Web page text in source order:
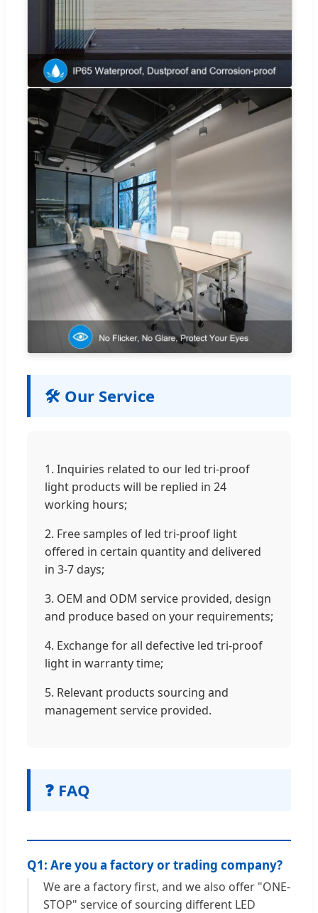
🛠️ Our Service
1. Inquiries related to our led tri-proof
light products will be replied in 24
working hours;
2. Free samples of led tri-proof light
offered in certain quantity and delivered
in 3-7 days;
3. OEM and ODM service provided, design
and produce based on your requirements;
4. Exchange for all defective led tri-proof
light in warranty time;
5. Relevant products sourcing and
management service provided.
❓ FAQ
Q1: Are you a factory or trading company?
We are a factory first, and we also offer "ONE-
STOP" service of sourcing different LED